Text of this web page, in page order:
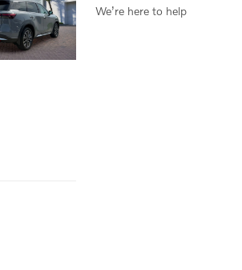
We’re here to help